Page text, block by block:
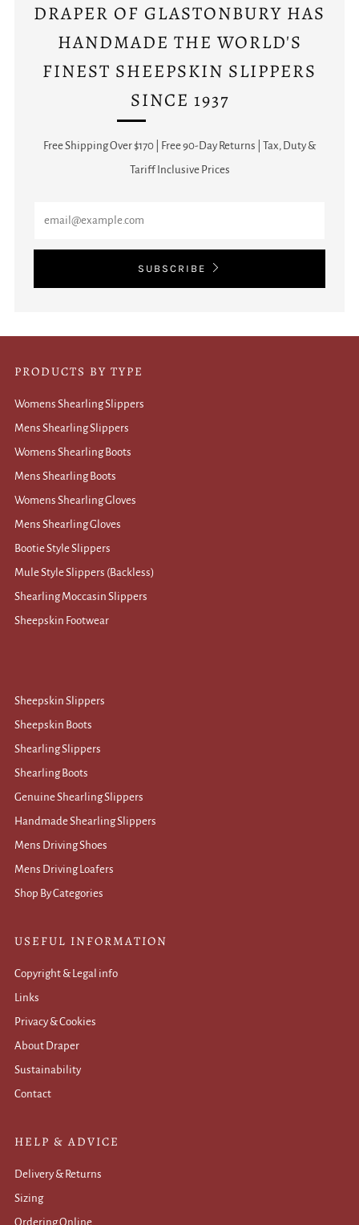
DRAPER OF GLASTONBURY HAS
HANDMADE THE WORLD'S
FINEST SHEEPSKIN SLIPPERS
SINCE 1937
Free Shipping Over $170 | Free 90-Day Returns | Tax, Duty &
Tariff Inclusive Prices
SUBSCRIBE
PRODUCTS BY TYPE
Womens Shearling Slippers
Mens Shearling Slippers
Womens Shearling Boots
Mens Shearling Boots
Womens Shearling Gloves
Mens Shearling Gloves
Bootie Style Slippers
Mule Style Slippers (Backless)
Shearling Moccasin Slippers
Sheepskin Footwear
Sheepskin Slippers
Sheepskin Boots
Shearling Slippers
Shearling Boots
Genuine Shearling Slippers
Handmade Shearling Slippers
Mens Driving Shoes
Mens Driving Loafers
Shop By Categories
USEFUL INFORMATION
Copyright & Legal info
Links
Privacy & Cookies
About Draper
Sustainability
Contact
HELP & ADVICE
Delivery & Returns
Sizing
Ordering Online